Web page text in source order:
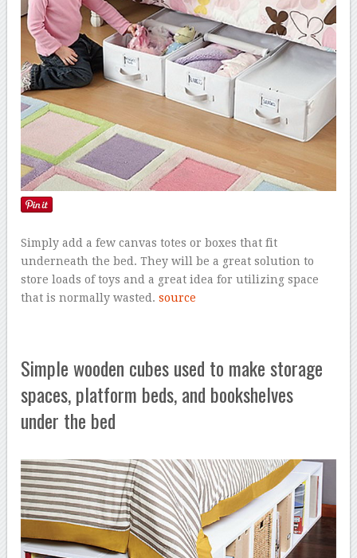
Simply add a few canvas totes or boxes that fit
underneath the bed. They will be a great solution to
store loads of toys and a great idea for utilizing space
that is normally wasted.source
Simple wooden cubes used to make storage
spaces, platform beds, and bookshelves
under the bed